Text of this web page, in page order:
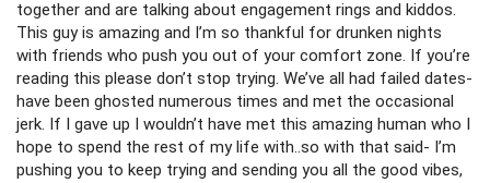
together and are talking about engagement rings and kiddos.
This guy is amazing and I’m so thankful for drunken nights
with friends who push you out of your comfort zone. If you’re
reading this please don’t stop trying. We’ve all had failed dates-
have been ghosted numerous times and met the occasional
jerk. If I gave up I wouldn’t have met this amazing human who I
hope to spend the rest of my life with..so with that said- I’m
pushing you to keep trying and sending you all the good vibes,